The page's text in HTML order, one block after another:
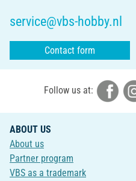
service@vbs-hobby.nl
Contact form
Follow us at:
ABOUT US
About us
Partner program
VBS as a trademark